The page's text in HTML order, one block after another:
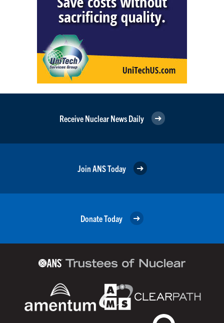
Receive Nuclear News Daily
Join ANS Today
Donate Today